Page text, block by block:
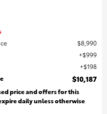
$8,990
$999
$198
$10,187
price and offers for this
daily unless otherwise